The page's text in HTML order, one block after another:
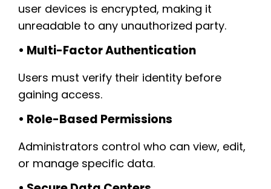
user devices is encrypted, making it
unreadable to any unauthorized party.
• Multi-Factor Authentication
Users must verify their identity before
gaining access.
• Role-Based Permissions
Administrators control who can view, edit,
or manage specific data.